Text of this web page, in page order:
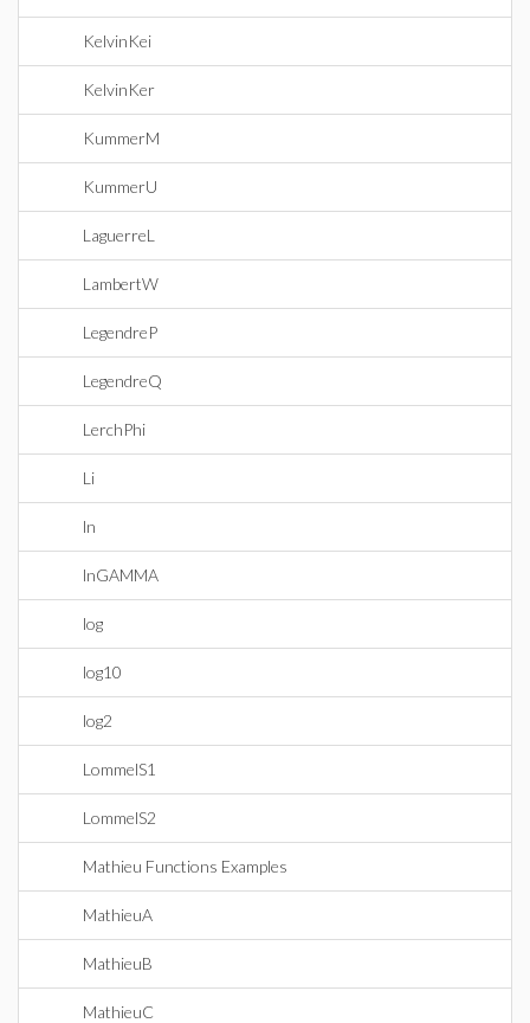
KelvinKei
KelvinKer
KummerM
KummerU
LaguerreL
LambertW
LegendreP
LegendreQ
LerchPhi
Li
ln
lnGAMMA
log
log10
log2
LommelS1
LommelS2
Mathieu Functions Examples
MathieuA
MathieuB
MathieuC